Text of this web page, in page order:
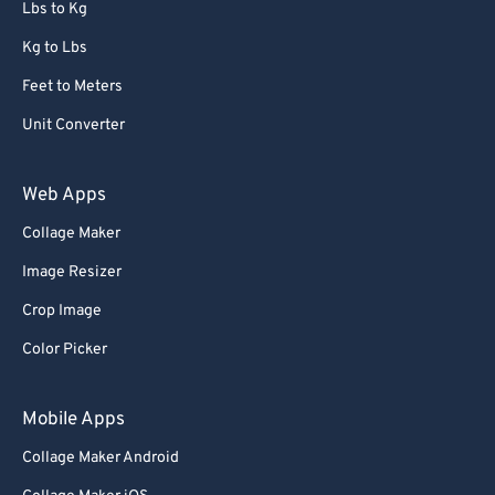
Lbs to Kg
Kg to Lbs
Feet to Meters
Unit Converter
Web Apps
Collage Maker
Image Resizer
Crop Image
Color Picker
Mobile Apps
Collage Maker Android